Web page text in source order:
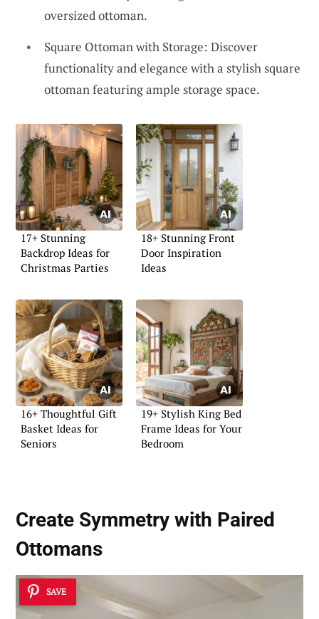
oversized ottoman.
Square Ottoman with Storage: Discover
functionality and elegance with a stylish square
ottoman featuring ample storage space.
17+ Stunning
Backdrop Ideas for
Christmas Parties
18+ Stunning Front
Door Inspiration
Ideas
16+ Thoughtful Gift
Basket Ideas for
Seniors
19+ Stylish King Bed
Frame Ideas for Your
Bedroom
Create Symmetry with Paired
Ottomans
SAVE